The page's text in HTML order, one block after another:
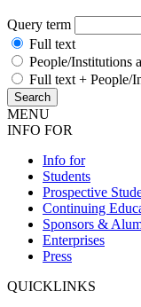
Query term
Full text
People/Institutions
Full text + People/
MENU
INFO FOR
Info for
Students
Prospective
Continuing
Sponsors &
Enterprises
Press
QUICKLINKS